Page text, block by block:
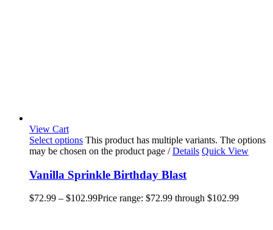
View Cart
Select options This product has multiple variants. The options
may be chosen on the product page / Details Quick View
Vanilla Sprinkle Birthday Blast
$72.99 – $102.99Price range: $72.99 through $102.99